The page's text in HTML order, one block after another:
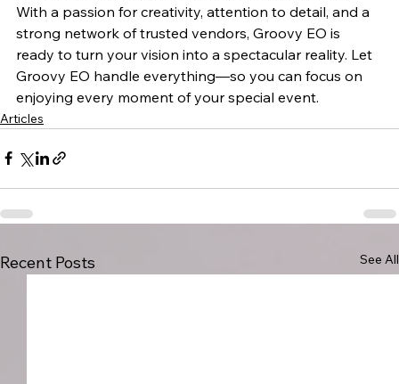
With a passion for creativity, attention to detail, and a
strong network of trusted vendors, Groovy EO is
ready to turn your vision into a spectacular reality. Let
Groovy EO handle everything—so you can focus on
enjoying every moment of your special event.
Articles
Recent Posts See All